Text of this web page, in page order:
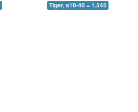
Tiger, s10-40 = 1.545